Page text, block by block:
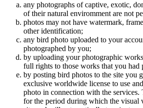
any photographs of captive, exotic,
of their natural enviromment are not
photos may not have watermark,
other identification;
any bird photo uploaded to your
photographed by you;
by uploading your photographic
full rights to those works that you had
by posting bird photos to the site you
exclusive worldwide license to use
photo in connection with the
for the period during which the visual